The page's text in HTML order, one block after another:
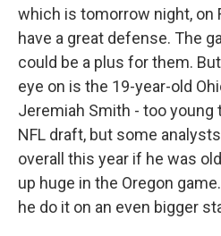
which is tomorrow night, on
have a great defense. The
could be a plus for them.
eye on is the 19-year-old
Jeremiah Smith - too young
NFL draft, but some
overall this year if he was
up huge in the Oregon
he do it on an even bigger